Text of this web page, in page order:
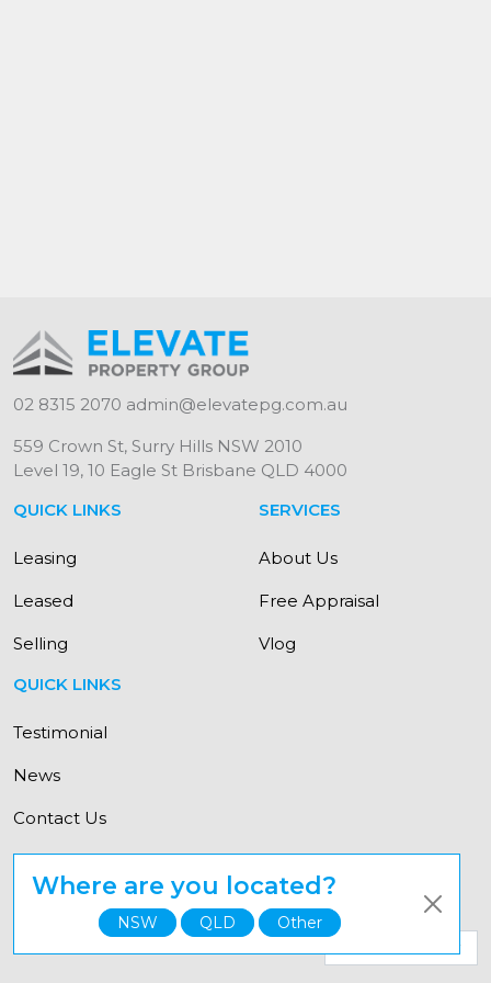
02 8315 2070 admin@elevatepg.com.au
559 Crown St, Surry Hills NSW 2010
Level 19, 10 Eagle St Brisbane QLD 4000
QUICK LINKS
Leasing
Leased
Selling
SERVICES
About Us
Free Appraisal
Vlog
QUICK LINKS
Testimonial
News
Contact Us
© Copyright Elevate Property Group 2021
Where are you located?
NSW QLD Other